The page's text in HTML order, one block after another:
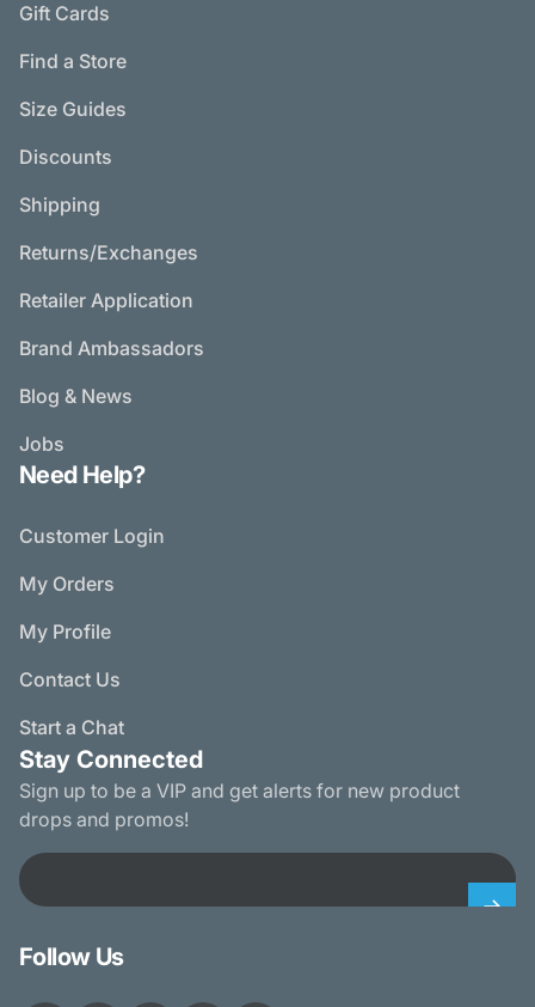
Gift Cards
Find a Store
Size Guides
Discounts
Shipping
Returns/Exchanges
Retailer Application
Brand Ambassadors
Blog & News
Jobs
Need Help?
Customer Login
My Orders
My Profile
Contact Us
Start a Chat
Stay Connected
Sign up to be a VIP and get alerts for new product
drops and promos!
Follow Us